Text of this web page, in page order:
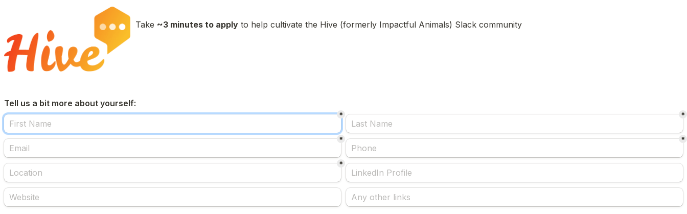
Take ~3 minutes to apply to help cultivate the Hive (formerly Impactful Animals) Slack community
Tell us a bit more about yourself:
* *
* *
*